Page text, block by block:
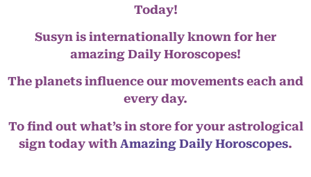
Today!
Susyn is internationally known for her
amazing Daily Horoscopes!
The planets influence our movements each and
every day.
To find out what’s in store for your astrological
sign today with Amazing Daily Horoscopes.